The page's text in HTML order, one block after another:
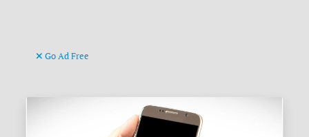
Go Ad Free